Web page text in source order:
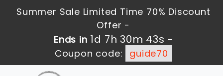
Summer Sale Limited Time 70% Discount
Offer -
Ends in1d 7h 30m 41s-
Coupon code:
guide70